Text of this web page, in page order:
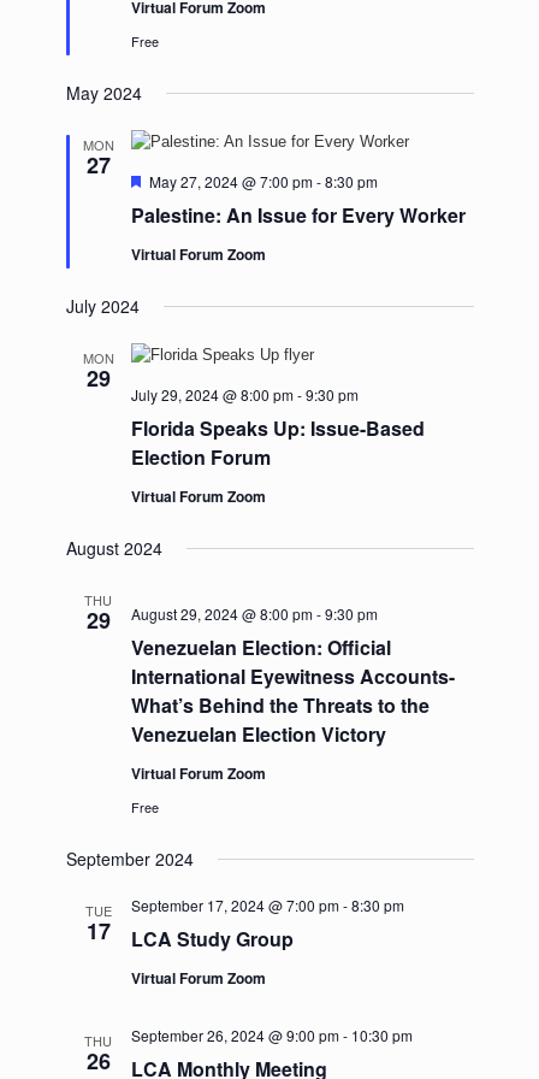
Virtual Forum Zoom
Free
May 2024
MON
27
Palestine: An Issue for Every Worker
Featured
May 27, 2024 @ 7:00 pm-8:30 pm
Virtual Forum Zoom
July 2024
MON
29
Florida Speaks Up: Issue-Based
Election Forum
July 29, 2024 @ 8:00 pm-9:30 pm
Virtual Forum Zoom
August 2024
THU
29
Venezuelan Election: Official
International Eyewitness Accounts-
What’s Behind the Threats to the
Venezuelan Election Victory
August 29, 2024 @ 8:00 pm-9:30 pm
Virtual Forum Zoom
Free
September 2024
TUE
17 LCA Study Group
September 17, 2024 @ 7:00 pm-8:30 pm
Virtual Forum Zoom
THU
26 LCA Monthly Meeting
September 26, 2024 @ 9:00 pm- 10:30 pm